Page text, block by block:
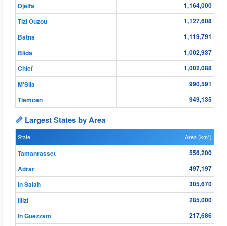
Djelfa
1,164,000
Tizi Ouzou
1,127,608
Batna
1,119,791
Blida
1,002,937
Chlef
1,002,088
M'Sila
990,591
Tlemcen
949,135
📏 Largest States by Area
State Area (km²)
Tamanrasset
556,200
Adrar
497,197
In Salah
305,670
Illizi
285,000
In Guezzam
217,686